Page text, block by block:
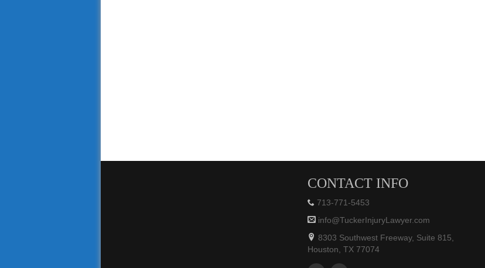
CONTACT INFO
713-771-5453
info@TuckerInjuryLawyer.com
8303 Southwest Freeway, Suite 815,
Houston, TX 77074